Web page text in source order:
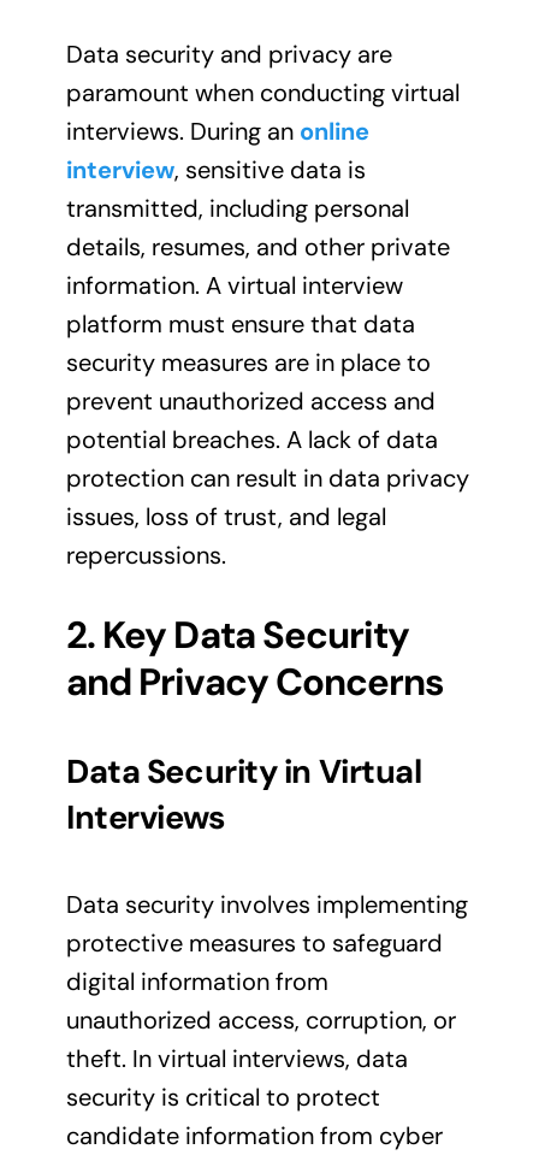
Data security and privacy are
paramount when conducting virtual
interviews. During an online
interview, sensitive data is
transmitted, including personal
details, resumes, and other private
information. A virtual interview
platform must ensure that data
security measures are in place to
prevent unauthorized access and
potential breaches. A lack of data
protection can result in data privacy
issues, loss of trust, and legal
repercussions.
2. Key Data Security
and Privacy Concerns
Data Security in Virtual
Interviews
Data security involves implementing
protective measures to safeguard
digital information from
unauthorized access, corruption, or
theft. In virtual interviews, data
security is critical to protect
candidate information from cyber